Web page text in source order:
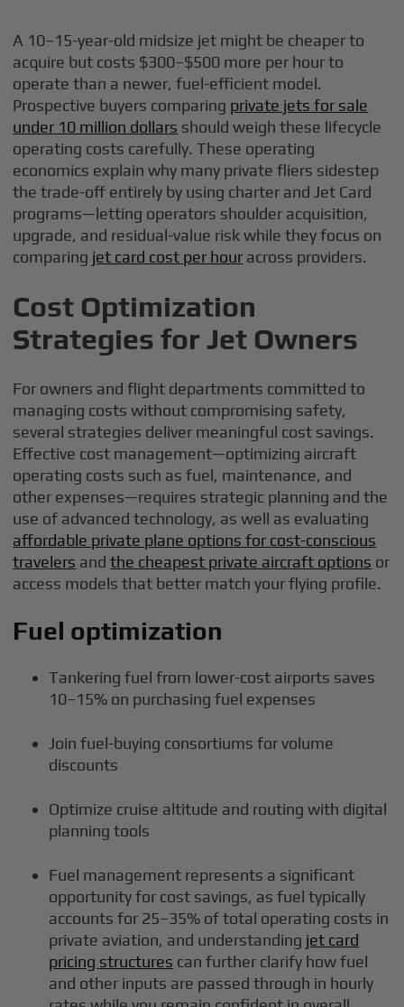
A 10–15-year-old midsize jet might be cheaper to
acquire but costs $300–$500 more per hour to
operate than a newer, fuel-efficient model.
Prospective buyers comparing private jets for sale
under 10 million dollars should weigh these lifecycle
operating costs carefully. These operating
economics explain why many private fliers sidestep
the trade-off entirely by using charter and Jet Card
programs—letting operators shoulder acquisition,
upgrade, and residual-value risk while they focus on
comparing jet card cost per hour across providers.
Cost Optimization
Strategies for Jet Owners
For owners and flight departments committed to
managing costs without compromising safety,
several strategies deliver meaningful cost savings.
Effective cost management—optimizing aircraft
operating costs such as fuel, maintenance, and
other expenses—requires strategic planning and the
use of advanced technology, as well as evaluating
affordable private plane options for cost-conscious
travelers andthe cheapest private aircraft options or
access models that better match your flying profile.
Fuel optimization
Tankering fuel from lower-cost airports saves
10–15% on purchasing fuel expenses
Join fuel-buying consortiums for volume
discounts
Optimize cruise altitude and routing with digital
planning tools
Fuel management represents a significant
opportunity for cost savings, as fuel typically
accounts for 25–35% of total operating costs in
private aviation, and understanding jet card
pricing structures can further clarify how fuel
and other inputs are passed through in hourly